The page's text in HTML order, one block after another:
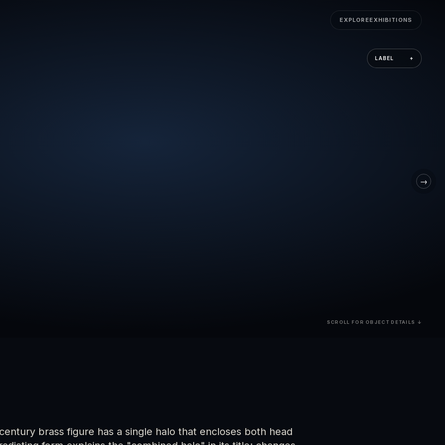
EXPLOREEXHIBITIONS
LABEL +
→
SCROLL FOR OBJECT DETAILS ↓
brass figure has a single halo that encloses both head